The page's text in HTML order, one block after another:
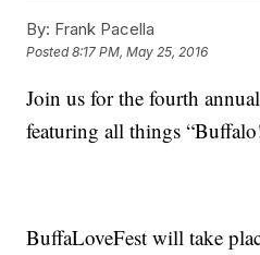
By: Frank Pacella
Posted8:17 PM, May 25, 2016
Join us for the fourth
featuring all things
BuffaLoveFest will take